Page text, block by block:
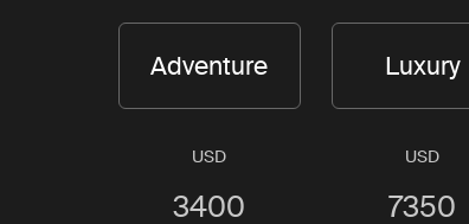
Adventure
USD
3400
Luxury
USD
7350